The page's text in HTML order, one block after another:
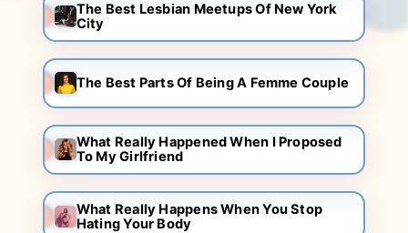
The Best Lesbian Meetups Of New York
City
The Best Parts Of Being A Femme Couple
What Really Happened When I Proposed
To My Girlfriend
What Really Happens When You Stop
Hating Your Body